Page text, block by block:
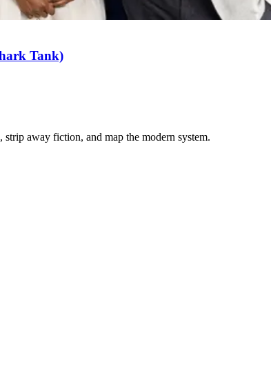
Tank)
away fiction, and map the modern system.